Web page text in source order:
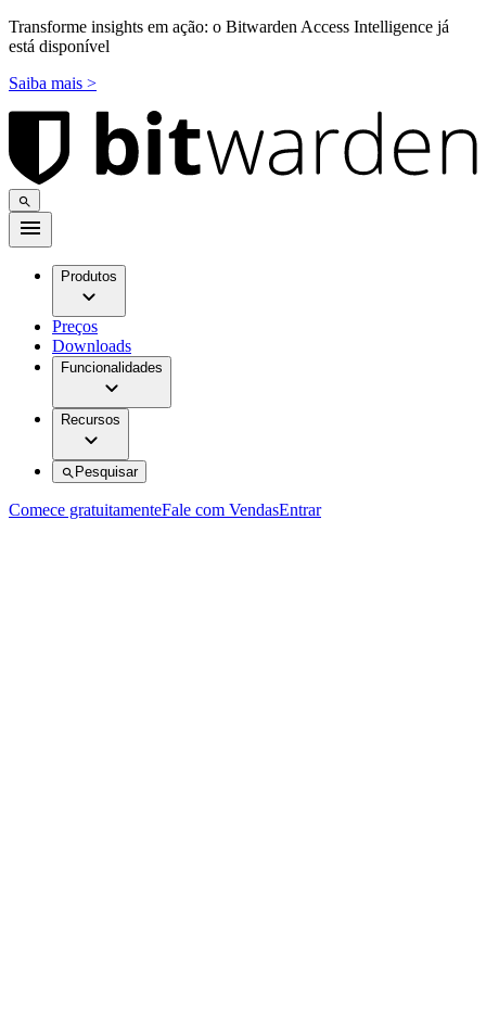
Transforme insights em ação: o Bitwarden Access Intelligence já
está disponível
Saiba mais >
Produtos
Preços
Downloads
Funcionalidades
Recursos
Pesquisar
Comece gratuitamenteFale com VendasEntrar